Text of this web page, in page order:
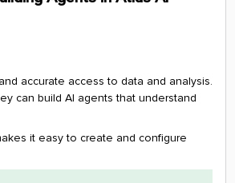
accurate access to data and analysis.
can build AI agents that understand
it easy to create and configure